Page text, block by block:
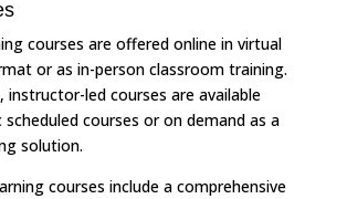
courses are offered online in virtual
or as in-person classroom training.
instructor-led courses are available
scheduled courses or on demand as a
solution.
courses include a comprehensive